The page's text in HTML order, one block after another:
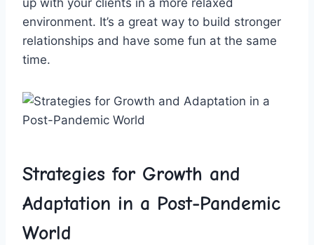
environment. It’s a great ​way to build stronger
⁢relationships⁤ and have some⁣ fun⁤ at ⁣the same
time.
Strategies for ‍Growth and
Adaptation in ‍a Post-Pandemic⁤
World